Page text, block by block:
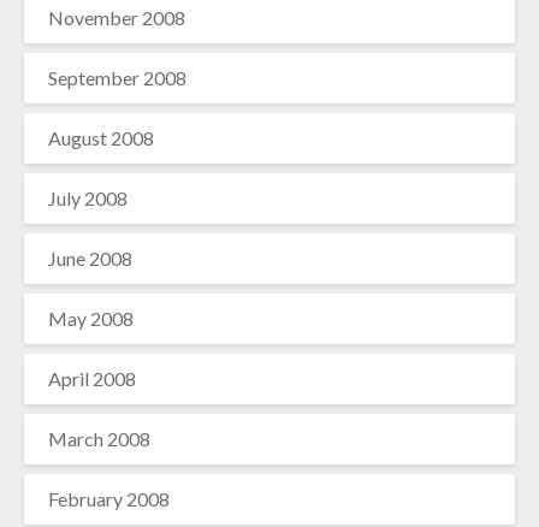
November 2008
September 2008
August 2008
July 2008
June 2008
May 2008
April 2008
March 2008
February 2008